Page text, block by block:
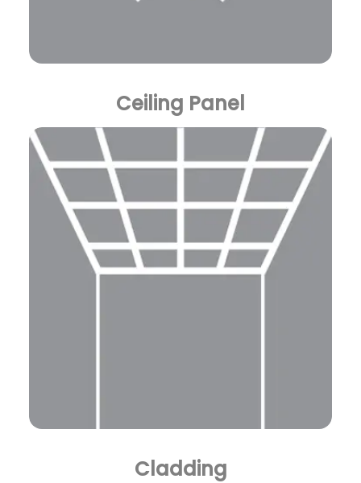
Ceiling Panel
Cladding